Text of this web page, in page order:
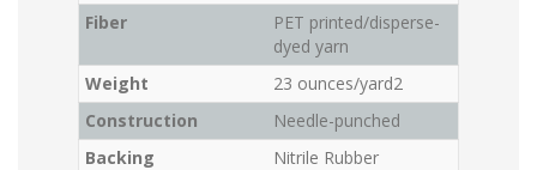
Fiber
PET printed/disperse-
dyed yarn
Weight
23 ounces/yard2
Construction
Needle-punched
Backing
Nitrile Rubber